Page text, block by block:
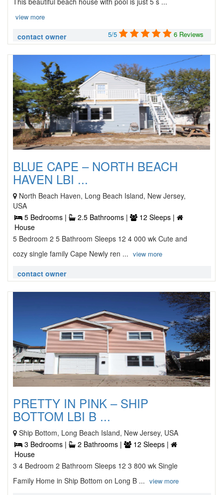
view more
contact owner 5/5 6 Reviews
BLUE CAPE – NORTH BEACH
HAVEN LBI ...
North Beach Haven, Long Beach Island, New Jersey,
USA
5 Bedrooms |
2.5 Bathrooms |
12 Sleeps |
House
5 Bedroom 2 5 Bathroom Sleeps 12 4 000 wk Cute and
cozy single family Cape Newly ren ... view more
contact owner
PRETTY IN PINK – SHIP
BOTTOM LBI B ...
Ship Bottom, Long Beach Island, New Jersey, USA
3 Bedrooms |
2 Bathrooms |
12 Sleeps |
House
3 4 Bedroom 2 Bathroom Sleeps 12 3 800 wk Single
Family Home in Ship Bottom on Long B ... view more